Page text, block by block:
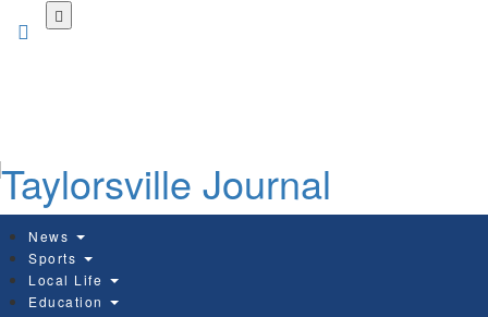
News
Sports
Local Life
Education